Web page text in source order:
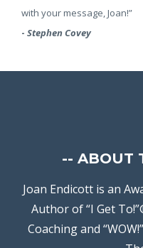
with your message, Joan!”
- Stephen Covey
-- ABOUT
Joan Endicott is an
Author of “I Get
Coaching and